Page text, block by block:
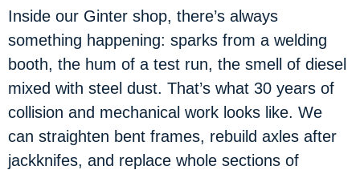
Inside our Ginter shop, there’s always
something happening: sparks from a welding
booth, the hum of a test run, the smell of diesel
mixed with steel dust. That’s what 30 years of
collision and mechanical work looks like. We
can straighten bent frames, rebuild axles after
jackknifes, and replace whole sections of